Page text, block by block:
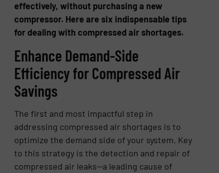
effectively, without purchasing a new
compressor. Here are six indispensable tips
for dealing with compressed air shortages.
Enhance Demand-Side
Efficiency for Compressed Air
Savings
The first and most impactful step in
addressing compressed air shortages is to
optimize the demand side of your system. Key
to this strategy is the detection and repair of
compressed air leaks—a leading cause of